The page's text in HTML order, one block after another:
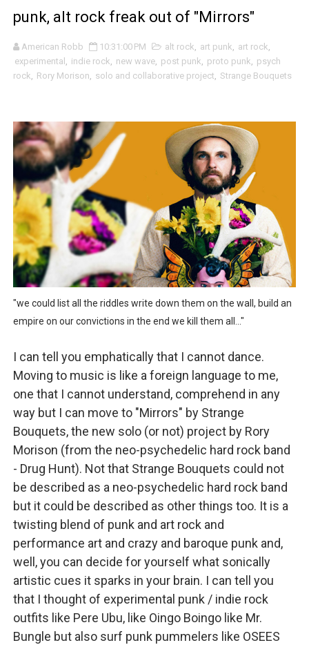
Seun Kuti and the fiery / deeply grooved politically
Tugboat Captain and the passionate shouts, tears
Claymores and the naked beauty and melancholy
Whoop and the sly progressive funky art punk flash
Tory Silver and the grungy, alt rock sludge poppy
Livingmore and the beautifully drawn wonderment /
Fleur Bleu·e and the abstract dream fusions of "Qui
Mo Klé and the indie folk rock roll and rolling folk
Rich Webb & The Liars and the rabble rousing politico
Marc McLaughlin and the crème brûlée vibes and
The Summerlands and the progressive swagger and
punk, alt rock freak out of "Mirrors"
American Robb 10:31:00 PM alt rock, art punk, art rock,
experimental , indie rock, new wave, post punk, proto punk, psych
rock, Rory Morison, solo and collaborative project, Strange Bouquets
"we could list all the riddles write down them on the wall, build an
empire on our convictions in the end we kill them all..."
I can tell you emphatically that I cannot dance.
Moving to music is like a foreign language to me,
one that I cannot understand, comprehend in any
way but I can move to "Mirrors" by Strange
Bouquets, the new solo (or not) project by Rory
Morison (from the neo-psychedelic hard rock band
- Drug Hunt). Not that Strange Bouquets could not
be described as a neo-psychedelic hard rock band
but it could be described as other things too. It is a
twisting blend of punk and art rock and
performance art and crazy and baroque punk and,
well, you can decide for yourself what sonically
artistic cues it sparks in your brain. I can tell you
that I thought of experimental punk / indie rock
outfits like Pere Ubu, like Oingo Boingo like Mr.
Bungle but also surf punk pummelers like OSEES